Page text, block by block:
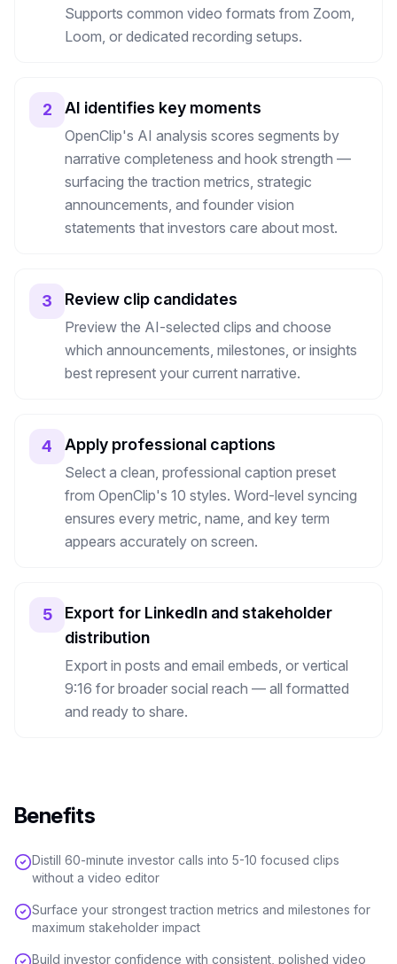
Supports common video formats from Zoom,
Loom, or dedicated recording setups.
2 AI identifies key moments
OpenClip's AI analysis scores segments by
narrative completeness and hook strength —
surfacing the traction metrics, strategic
announcements, and founder vision
statements that investors care about most.
3 Review clip candidates
Preview the AI-selected clips and choose
which announcements, milestones, or insights
best represent your current narrative.
4 Apply professional captions
Select a clean, professional caption preset
from OpenClip's 10 styles. Word-level syncing
ensures every metric, name, and key term
appears accurately on screen.
5
Export for LinkedIn and stakeholder
distribution
Export in posts and email embeds, or vertical
9:16 for broader social reach — all formatted
and ready to share.
Benefits
Distill 60-minute investor calls into 5-10 focused clips
without a video editor
Surface your strongest traction metrics and milestones for
maximum stakeholder impact
Build investor confidence with consistent, polished video